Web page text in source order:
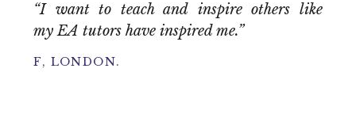
“I want to teach and inspire others like
my EA tutors have inspired me.”
F, LONDON.